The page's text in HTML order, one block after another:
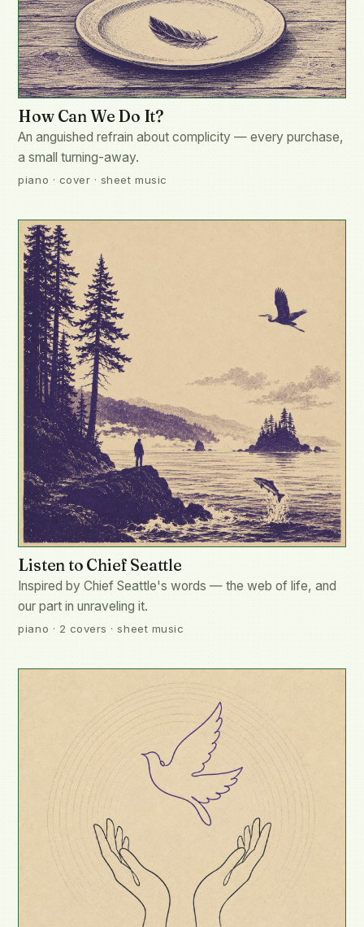
How Can We Do It?
An anguished refrain about complicity — every purchase,
a small turning-away.
piano · cover · sheet music
Listen to Chief Seattle
Inspired by Chief Seattle's words — the web of life, and
our part in unraveling it.
piano · 2 covers · sheet music